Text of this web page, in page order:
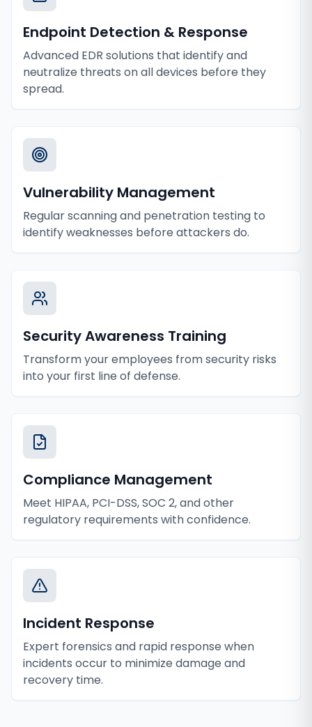
Endpoint Detection & Response
Advanced EDR solutions that identify and
neutralize threats on all devices before they
spread.
Vulnerability Management
Regular scanning and penetration testing to
identify weaknesses before attackers do.
Security Awareness Training
Transform your employees from security risks
into your first line of defense.
Compliance Management
Meet HIPAA, PCI-DSS, SOC 2, and other
regulatory requirements with confidence.
Incident Response
Expert forensics and rapid response when
incidents occur to minimize damage and
recovery time.